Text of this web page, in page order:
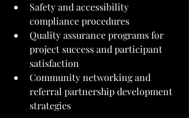
Safety and accessibility
compliance procedures
Quality assurance programs for
project success and participant
satisfaction
Community networking and
referral partnership development
strategies